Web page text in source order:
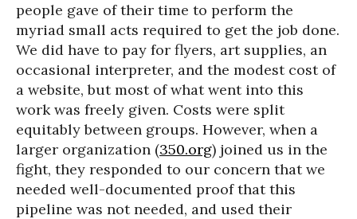
people gave of their time to perform the
myriad small acts required to get the job done.
We did have to pay for flyers, art supplies, an
occasional interpreter, and the modest cost of
a website, but most of what went into this
work was freely given. Costs were split
equitably between groups. However, when a
larger organization (350.org) joined us in the
fight, they responded to our concern that we
needed well-documented proof that this
pipeline was not needed, and used their